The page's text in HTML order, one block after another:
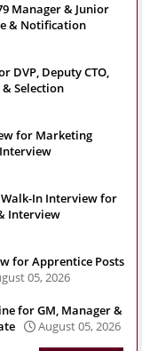
Manager & Junior
& Notification
DVP, Deputy CTO,
Selection
for Marketing
In Interview for
Interview
for Apprentice Posts
05, 2026
for GM, Manager &
August 05, 2026